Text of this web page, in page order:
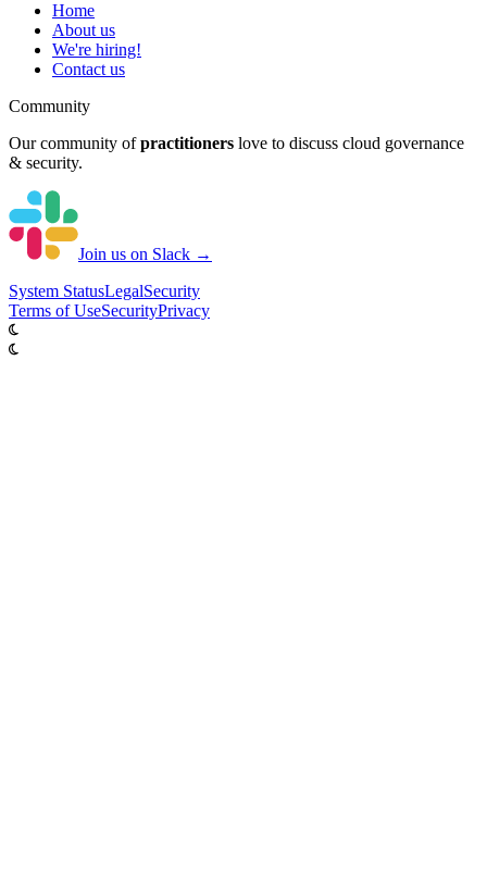
Home
About us
We're hiring!
Contact us
Community
Our community of practitioners love to discuss cloud governance
& security.
Join us on Slack →
System StatusLegalSecurity
Terms of UseSecurityPrivacy